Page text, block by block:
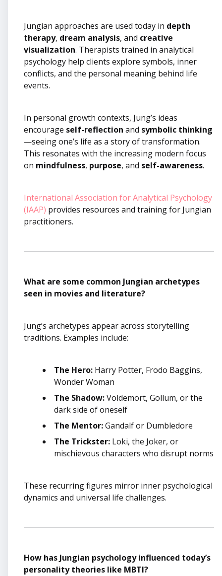
Jungian approaches are used today in depth
therapy, dream analysis, and creative
visualization. Therapists trained in analytical
psychology help clients explore symbols, inner
conflicts, and the personal meaning behind life
events.
In personal growth contexts, Jung’s ideas
encourage self-reflection and symbolic thinking
—seeing one’s life as a story of transformation.
This resonates with the increasing modern focus
on mindfulness, purpose, and self-awareness.
International Association for Analytical Psychology
(IAAP) provides resources and training for Jungian
practitioners.
What are some common Jungian archetypes
seen in movies and literature?
Jung’s archetypes appear across storytelling
traditions. Examples include:
The Hero: Harry Potter, Frodo Baggins,
Wonder Woman
The Shadow:Voldemort, Gollum, or the
dark side of oneself
The Mentor:Gandalf or Dumbledore
The Trickster: Loki, the Joker, or
mischievous characters who disrupt norms
These recurring figures mirror inner psychological
dynamics and universal life challenges.
How has Jungian psychology influenced today’s
personality theories like MBTI?